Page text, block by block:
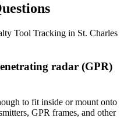
Tool Tracking in St. Charles
radar (GPR)
to fit inside or mount onto
GPR frames, and other